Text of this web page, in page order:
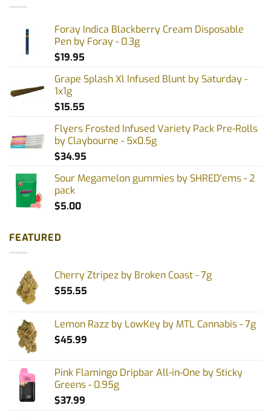
Foray Indica Blackberry Cream Disposable
Pen by Foray - 0.3g
$19.95
Grape Splash Xl Infused Blunt by Saturday -
1x1g
$15.55
Flyers Frosted Infused Variety Pack Pre-Rolls
by Claybourne - 5x0.5g
$34.95
Sour Megamelon gummies by SHRED'ems - 2
pack
$5.00
FEATURED
Cherry Ztripez by Broken Coast - 7g
$55.55
Lemon Razz by LowKey by MTL Cannabis - 7g
$45.99
Pink Flamingo Dripbar All-in-One by Sticky
Greens - 0.95g
$37.99